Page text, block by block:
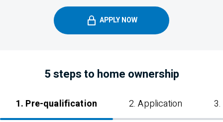
APPLY NOW
5 steps to home ownership
1. Pre-qualification 2. Application